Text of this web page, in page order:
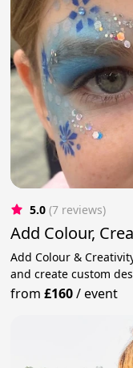
5.0 (7 reviews)
Add Colour,
Add Colour &
and create custom
from£160/event